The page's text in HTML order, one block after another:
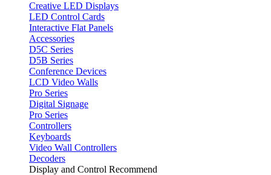
Creative LED Displays
LED Control Cards
Interactive Flat Panels
Accessories
D5C Series
D5B Series
Conference Devices
LCD Video Walls
Pro Series
Digital Signage
Pro Series
Controllers
Keyboards
Video Wall Controllers
Decoders
Display and Control Recommend